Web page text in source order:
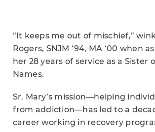
“It keeps me out of mischief,”
Rogers, SNJM ‘94, MA ‘00 when
her 28 years of service as a Sister
Names.
Sr. Mary’s mission—helping
from addiction—has led to a
career working in recovery